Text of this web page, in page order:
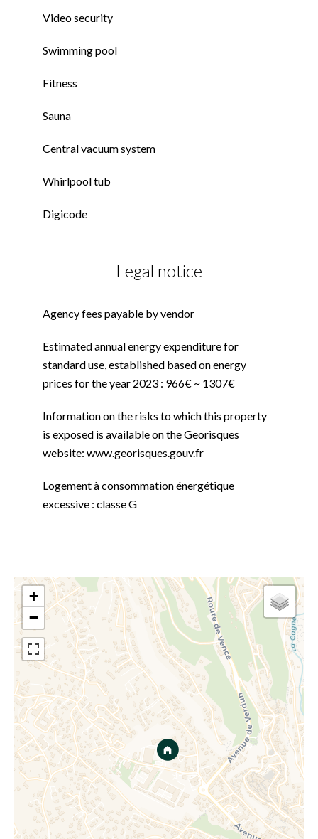
Video security
Swimming pool
Fitness
Sauna
Central vacuum system
Whirlpool tub
Digicode
Legal notice
Agency fees payable by vendor
Estimated annual energy expenditure for
standard use, established based on energy
prices for the year 2023 : 966€ ~ 1307€
Information on the risks to which this property
is exposed is available on the Georisques
website: www.georisques.gouv.fr
Logement à consommation énergétique
excessive : classe G
+
−